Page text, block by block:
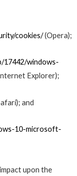
cookies/(Opera);
17442/windows-
Explorer);
and
10-microsoft-
upon the